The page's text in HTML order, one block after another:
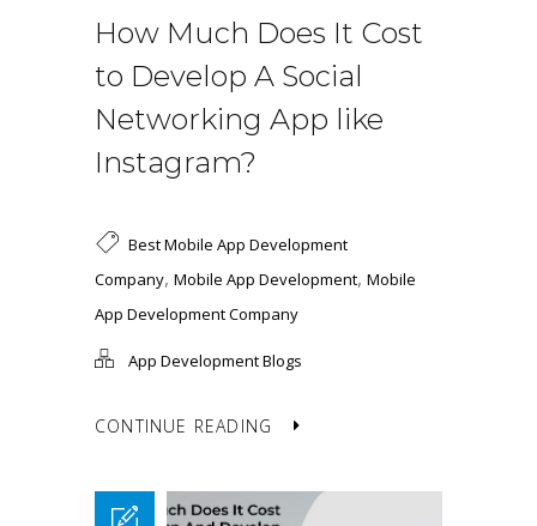
How Much Does It Cost
to Develop A Social
Networking App like
Instagram?
Best Mobile App Development
Company, Mobile App Development, Mobile
App Development Company
App Development Blogs
CONTINUE READING